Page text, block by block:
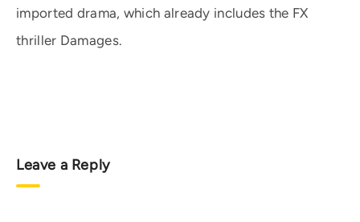
imported drama, which already includes the FX
thriller Damages.
Leave a Reply